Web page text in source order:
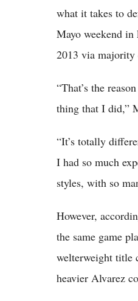
what it takes to
Mayo weekend in
2013 via majority
“That’s the
thing that I did,”
“It’s totally
I had so much
styles, with so
However,
the same game
welterweight title
heavier Alvarez